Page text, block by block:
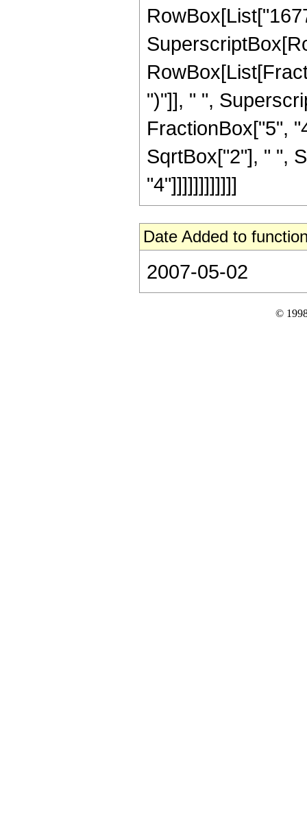
")"]], " ",
FractionBox["5",
SqrtBox["2"], " ",
"4"]]]]]]]]]]]]
Date Added to
2007-05-02